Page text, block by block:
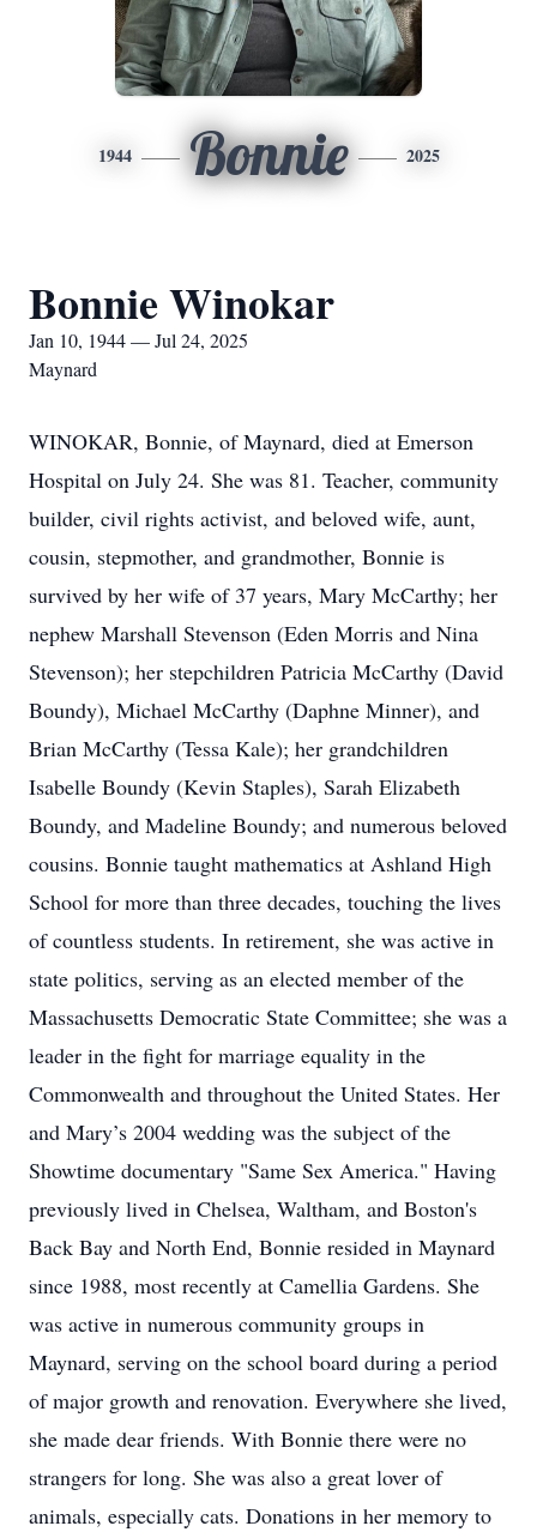
1944 Bonnie 2025
Bonnie Winokar
Jan 10, 1944 — Jul 24, 2025
Maynard
WINOKAR, Bonnie, of Maynard, died at Emerson
Hospital on July 24. She was 81. Teacher, community
builder, civil rights activist, and beloved wife, aunt,
cousin, stepmother, and grandmother, Bonnie is
survived by her wife of 37 years, Mary McCarthy; her
nephew Marshall Stevenson (Eden Morris and Nina
Stevenson); her stepchildren Patricia McCarthy (David
Boundy), Michael McCarthy (Daphne Minner), and
Brian McCarthy (Tessa Kale); her grandchildren
Isabelle Boundy (Kevin Staples), Sarah Elizabeth
Boundy, and Madeline Boundy; and numerous beloved
cousins. Bonnie taught mathematics at Ashland High
School for more than three decades, touching the lives
of countless students. In retirement, she was active in
state politics, serving as an elected member of the
Massachusetts Democratic State Committee; she was a
leader in the fight for marriage equality in the
Commonwealth and throughout the United States. Her
and Mary’s 2004 wedding was the subject of the
Showtime documentary "Same Sex America." Having
previously lived in Chelsea, Waltham, and Boston's
Back Bay and North End, Bonnie resided in Maynard
since 1988, most recently at Camellia Gardens. She
was active in numerous community groups in
Maynard, serving on the school board during a period
of major growth and renovation. Everywhere she lived,
she made dear friends. With Bonnie there were no
strangers for long. She was also a great lover of
animals, especially cats. Donations in her memory to